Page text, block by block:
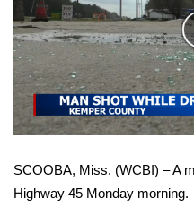
Sports
2026 High School
Local Sports
College Sports
SCOOBA, Miss. (WCBI) – A
Highway 45 Monday morning.